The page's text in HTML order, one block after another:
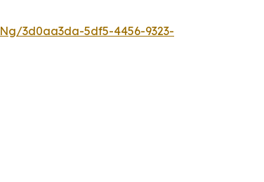
3d0aa3da-5df5-4456-9323-